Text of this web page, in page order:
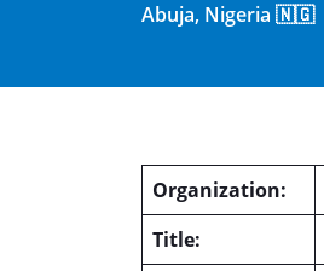
Abuja, Nigeria 🇳🇬
Organization:
Title: